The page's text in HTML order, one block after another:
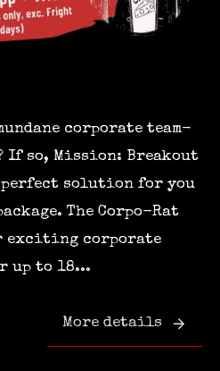
corporate team-
so, Mission: Breakout
perfect solution for you
The Corpo-Rat
exciting corporate
up to 18...
More details